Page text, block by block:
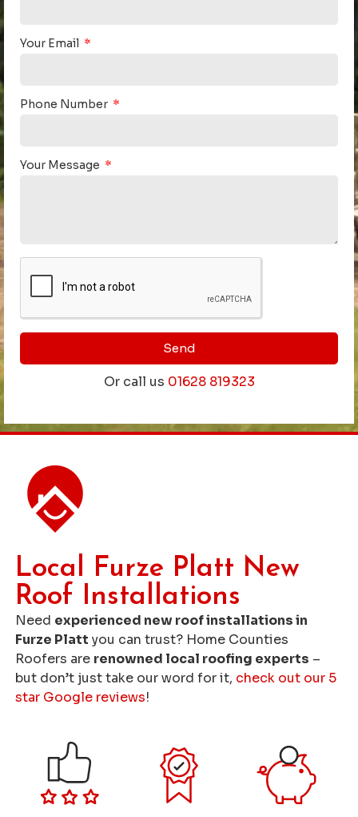
Your Email
Phone Number
Your Message
Send
Or call us 01628 819323
Local Furze Platt New
Roof Installations
Need experienced new roof installations in
Furze Platt you can trust? Home Counties
Roofers are renowned local roofing experts –
but don’t just take our word for it, check out our 5
star Google reviews!